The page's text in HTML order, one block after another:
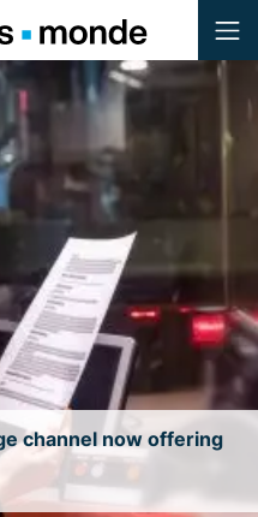
NewsGuard’s highest
of 100/100